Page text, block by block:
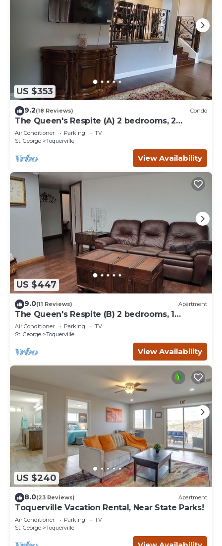
US $353
9.2(18 Reviews) Condo
The Queen's Respite (A) 2 bedrooms, 2
bathrooms
Air Conditioner Parking
TV
St. George
Toquerville
View Availability
US $447
9.0(11 Reviews) Apartment
The Queen's Respite (B) 2 bedrooms, 1
bathroom
Air Conditioner Parking
TV
St. George
Toquerville
View Availability
US $240
8.0(23 Reviews) Apartment
Toquerville Vacation Rental, Near State Parks!
Air Conditioner Parking
TV
St. George
Toquerville